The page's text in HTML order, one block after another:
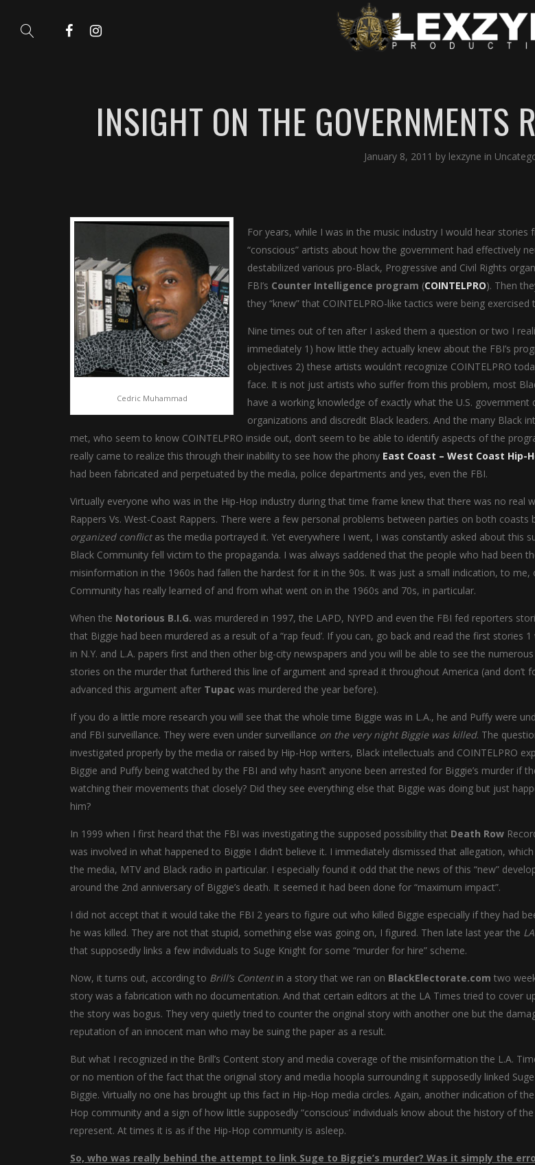
INSIGHT ON THE GOVERNMENTS
January 8, 2011 by lexzyne in
Cedric Muhammad
For years, while I was in the music industry I would hear stories
“conscious” artists about how the government had effectively
destabilized various pro-Black, Progressive and Civil Rights
FBI’s Counter Intelligence program (COINTELPRO). Then
they “knew” that COINTELPRO-like tactics were being exercised
Nine times out of ten after I asked them a question or two I
immediately 1) how little they actually knew about the FBI’s
objectives 2) these artists wouldn’t recognize COINTELPRO
face. It is not just artists who suffer from this problem, most
have a working knowledge of exactly what the U.S. government
organizations and discredit Black leaders. And the many Black
met, who seem to know COINTELPRO inside out, don’t seem to be able to identify aspects of the
really came to realize this through their inability to see how the phony East Coast – West Coast Hip-
had been fabricated and perpetuated by the media, police departments and yes, even the FBI.
Virtually everyone who was in the Hip-Hop industry during that time frame knew that there was no real
Rappers Vs. West-Coast Rappers. There were a few personal problems between parties on both coasts
organized conflictas the media portrayed it. Yet everywhere I went, I was constantly asked about this
Black Community fell victim to the propaganda. I was always saddened that the people who had been
misinformation in the 1960s had fallen the hardest for it in the 90s. It was just a small indication, to
Community has really learned of and from what went on in the 1960s and 70s, in particular.
When the Notorious B.I.G. was murdered in 1997, the LAPD, NYPD and even the FBI fed reporters
that Biggie had been murdered as a result of a “rap feud’. If you can, go back and read the first stories
in N.Y. and L.A. papers first and then other big-city newspapers and you will be able to see the numerous
stories on the murder that furthered this line of argument and spread it throughout America (and don’t
advanced this argument after Tupac was murdered the year before).
If you do a little more research you will see that the whole time Biggie was in L.A., he and Puffy were
and FBI surveillance. They were even under surveillance on the very night Biggie was killed. The
investigated properly by the media or raised by Hip-Hop writers, Black intellectuals and COINTELPRO
Biggie and Puffy being watched by the FBI and why hasn’t anyone been arrested for Biggie’s murder if
watching their movements that closely? Did they see everything else that Biggie was doing but just
him?
In 1999 when I first heard that the FBI was investigating the supposed possibility that Death Row
was involved in what happened to Biggie I didn’t believe it. I immediately dismissed that allegation,
the media, MTV and Black radio in particular. I especially found it odd that the news of this “new”
around the 2nd anniversary of Biggie’s death. It seemed it had been done for “maximum impact”.
I did not accept that it would take the FBI 2 years to figure out who killed Biggie especially if they had
he was killed. They are not that stupid, something else was going on, I figured. Then late last year the
that supposedly links a few individuals to Suge Knight for some “murder for hire” scheme.
Now, it turns out, according to Brill’s Contentin a story that we ran on BlackElectorate.com two
story was a fabrication with no documentation. And that certain editors at the LA Times tried to cover
the story was bogus. They very quietly tried to counter the original story with another one but the
reputation of an innocent man who may be suing the paper as a result.
But what I recognized in the Brill’s Content story and media coverage of the misinformation the L.A.
or no mention of the fact that the original story and media hoopla surrounding it supposedly linked
Biggie. Virtually no one has brought up this fact in Hip-Hop media circles. Again, another indication of
Hop community and a sign of how little supposedly “conscious’ individuals know about the history of
represent. At times it is as if the Hip-Hop community is asleep.
So, who was really behind the attempt to link Suge to Biggie’s murder? Was it simply the